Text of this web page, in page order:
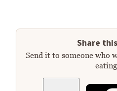
Share
Send it to someone who